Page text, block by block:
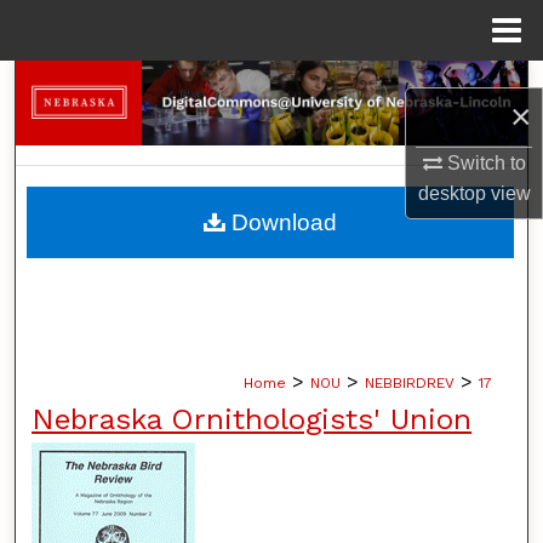
×
Switch to
desktopview
Search
Browse Collections
My Account
Home > NOU > NEBBIRDREV > 17
Nebraska Ornithologists' Union
Download